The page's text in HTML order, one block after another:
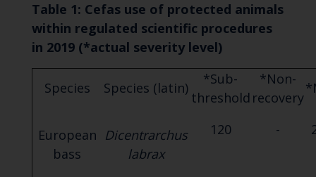
Table 1: Cefas use of protected animals
within regulated scientific procedures
in 2019 (*actual severity level)
Species Species (latin)
*Sub-
threshold
*Non-
recovery
European
bass
Dicentrarchus
labrax
120 -